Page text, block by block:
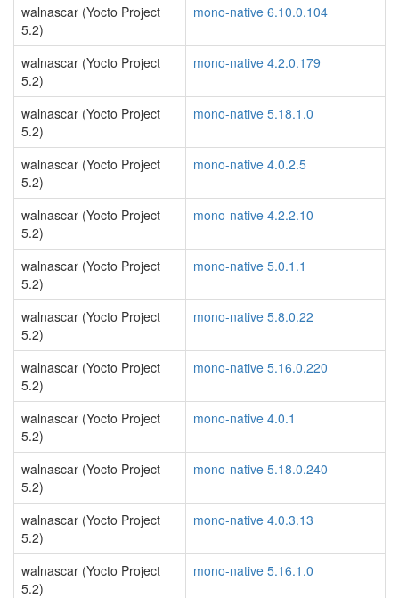
walnascar (Yocto Project
5.2)
mono-native 6.10.0.104
walnascar (Yocto Project
5.2)
mono-native 4.2.0.179
walnascar (Yocto Project
5.2)
mono-native 5.18.1.0
walnascar (Yocto Project
5.2)
mono-native 4.0.2.5
walnascar (Yocto Project
5.2)
mono-native 4.2.2.10
walnascar (Yocto Project
5.2)
mono-native 5.0.1.1
walnascar (Yocto Project
5.2)
mono-native 5.8.0.22
walnascar (Yocto Project
5.2)
mono-native 5.16.0.220
walnascar (Yocto Project
5.2)
mono-native 4.0.1
walnascar (Yocto Project
5.2)
mono-native 5.18.0.240
walnascar (Yocto Project
5.2)
mono-native 4.0.3.13
walnascar (Yocto Project
5.2)
mono-native 5.16.1.0